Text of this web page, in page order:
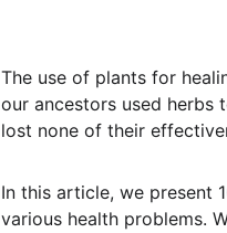
The use of plants for
our ancestors used herbs
lost none of their
In this article, we present
various health problems.